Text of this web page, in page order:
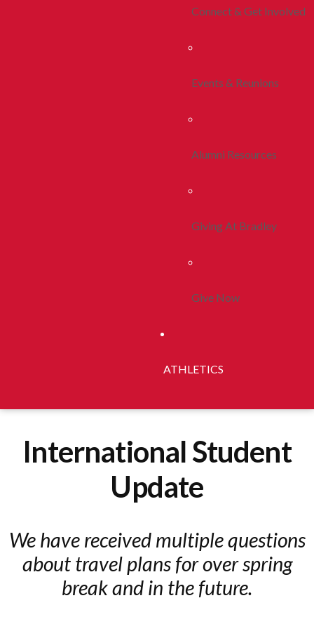
Connect & Get Involved
Events & Reunions
Alumni Resources
Giving At Bradley
Give Now
ATHLETICS
International Student
Update
We have received multiple questions
about travel plans for over spring
break and in the future.